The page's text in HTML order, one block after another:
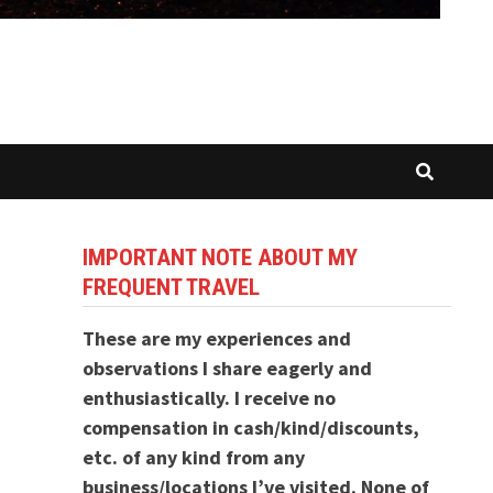
IMPORTANT NOTE ABOUT MY
FREQUENT TRAVEL
These are my experiences and
observations I share eagerly and
enthusiastically. I receive no
compensation in cash/kind/discounts,
etc. of any kind from any
business/locations I’ve visited. None of